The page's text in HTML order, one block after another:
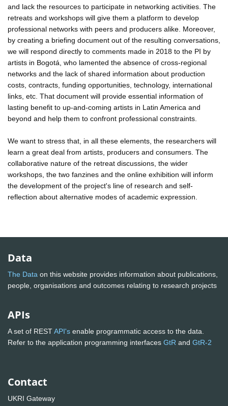
and lack the resources to participate in networking activities. The
retreats and workshops will give them a platform to develop
professional networks with peers and producers alike. Moreover,
by creating a briefing document out of the resulting conversations,
we will respond directly to comments made in 2018 to the PI by
artists in Bogotá, who lamented the absence of cross-regional
networks and the lack of shared information about production
costs, contracts, funding opportunities, technology, international
links, etc. That document will provide essential information of
lasting benefit to up-and-coming artists in Latin America and
beyond and help them to confront professional constraints.
We want to stress that, in all these elements, the researchers will
learn a great deal from artists, producers and consumers. The
collaborative nature of the retreat discussions, the wider
workshops, the two fanzines and the online exhibition will inform
the development of the project's line of research and self-
reflection about alternative modes of academic expression.
Data
The Data on this website provides information about publications,
people, organisations and outcomes relating to research projects
APIs
A set of RESTAPI's enable programmatic access to the data.
Refer to the application programming interfaces GtR and GtR-2
Contact
UKRI Gateway